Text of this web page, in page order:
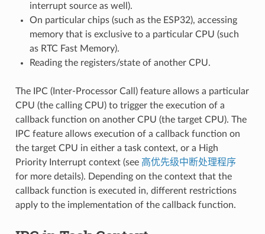
interrupt source as well).
On particular chips (such as the ESP32), accessing
memory that is exclusive to a particular CPU (such
as RTC Fast Memory).
Reading the registers/state of another CPU.
The IPC (Inter-Processor Call) feature allows a particular
CPU (the calling CPU) to trigger the execution of a
callback function on another CPU (the target CPU). The
IPC feature allows execution of a callback function on
the target CPU in either a task context, or a High
Priority Interrupt context (see 高优先级中断处理程序
for more details). Depending on the context that the
callback function is executed in, different restrictions
apply to the implementation of the callback function.